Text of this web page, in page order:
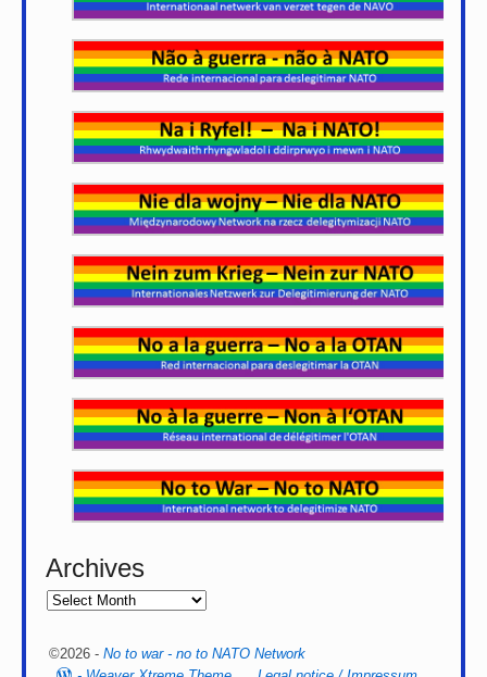
Archives
©2026 - No to war - no to NATO Network